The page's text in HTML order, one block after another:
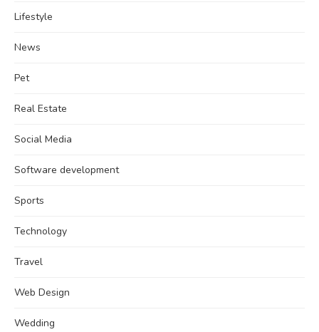
Lifestyle
News
Pet
Real Estate
Social Media
Software development
Sports
Technology
Travel
Web Design
Wedding